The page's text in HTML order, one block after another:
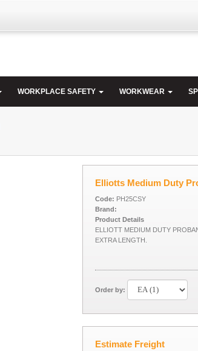
WORKPLACE SAFETY WORKWEAR
Elliotts Medium Duty
Code: PH25CSY
Brand:
Product Details
ELLIOTT MEDIUM DUTY
EXTRA LENGTH.
Order by:
Estimate Freight